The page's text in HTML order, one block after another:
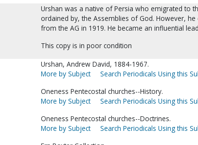
Urshan was a native of Persia who emigrated to
ordained by, the Assemblies of God. However,
from the AG in 1919. He became an influential
This copy is in poor condition
Urshan, Andrew David, 1884-1967.
More by Subject
Search Periodicals Using this
Oneness Pentecostal churches--History.
More by Subject
Search Periodicals Using this
Oneness Pentecostal churches--Doctrines.
More by Subject
Search Periodicals Using this